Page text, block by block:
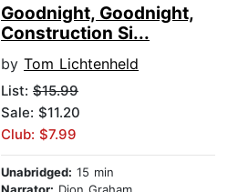
Goodnight, Goodnight,
Construction Si...
by Tom Lichtenheld
List: $15.99
Sale: $11.20
Club: $7.99
Unabridged: 15 min